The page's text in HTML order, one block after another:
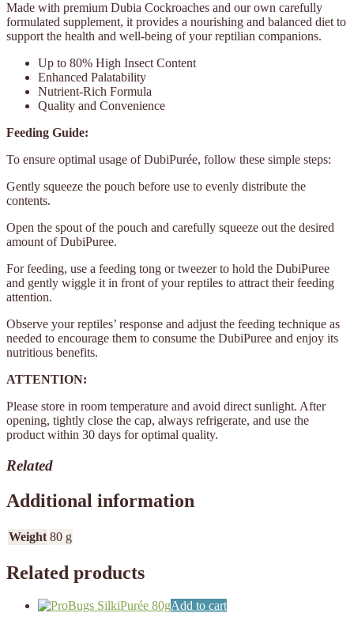
Made with premium Dubia Cockroaches and our own carefully
formulated supplement, it provides a nourishing and balanced diet to
support the health and well-being of your reptilian companions.
Up to 80% High Insect Content
Enhanced Palatability
Nutrient-Rich Formula
Quality and Convenience
Feeding Guide:
To ensure optimal usage of DubiPurée, follow these simple steps:
Gently squeeze the pouch before use to evenly distribute the
contents.
Open the spout of the pouch and carefully squeeze out the desired
amount of DubiPuree.
For feeding, use a feeding tong or tweezer to hold the DubiPuree
and gently wiggle it in front of your reptiles to attract their feeding
attention.
Observe your reptiles’ response and adjust the feeding technique as
needed to encourage them to consume the DubiPuree and enjoy its
nutritious benefits.
ATTENTION:
Please store in room temperature and avoid direct sunlight. After
opening, tightly close the cap, always refrigerate, and use the
product within 30 days for optimal quality.
Related
Additional information
Weight 80 g
Related products
Add to cart